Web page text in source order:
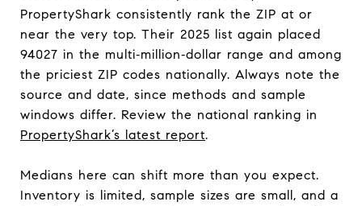
PropertyShark consistently rank the ZIP at or
near the very top. Their 2025 list again placed
94027 in the multi‑million‑dollar range and among
the priciest ZIP codes nationally. Always note the
source and date, since methods and sample
windows differ. Review the national ranking in
PropertyShark’s latest report.
Medians here can shift more than you expect.
Inventory is limited, sample sizes are small, and a